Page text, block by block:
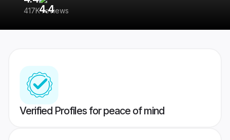
417K reviews
Verified Profiles for peace of mind